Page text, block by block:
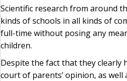
Scientific research from around
kinds of schools in all kinds of
full-time without posing any
children.
Despite the fact that they clearly
court of parents’ opinion, as